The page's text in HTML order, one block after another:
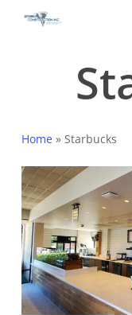
Home » Starbucks